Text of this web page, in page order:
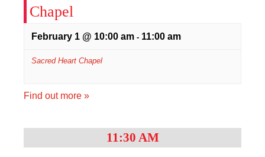
Chapel
February 1 @ 10:00 am - 11:00 am
Sacred Heart Chapel
Find out more »
11:30 AM